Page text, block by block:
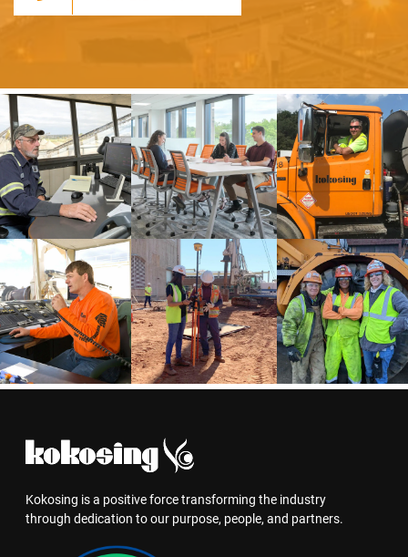
Kokosing is a positive force transforming the industry
through dedication to our purpose, people, and partners.